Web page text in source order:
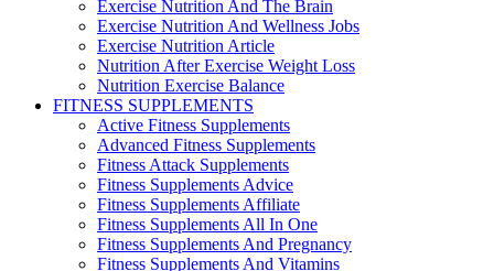
Exercise Nutrition And The Brain
Exercise Nutrition And Wellness Jobs
Exercise Nutrition Article
Nutrition After Exercise Weight Loss
Nutrition Exercise Balance
FITNESS SUPPLEMENTS
Active Fitness Supplements
Advanced Fitness Supplements
Fitness Attack Supplements
Fitness Supplements Advice
Fitness Supplements Affiliate
Fitness Supplements All In One
Fitness Supplements And Pregnancy
Fitness Supplements And Vitamins